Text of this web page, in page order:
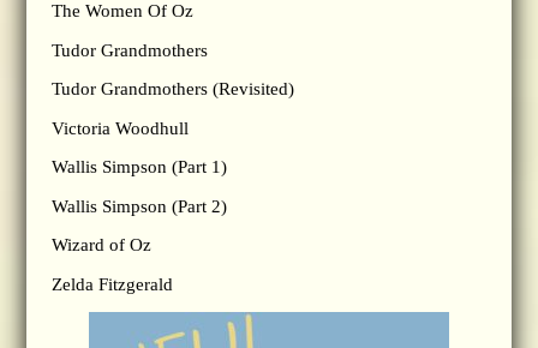
The Women Of Oz
Tudor Grandmothers
Tudor Grandmothers (Revisited)
Victoria Woodhull
Wallis Simpson (Part 1)
Wallis Simpson (Part 2)
Wizard of Oz
Zelda Fitzgerald